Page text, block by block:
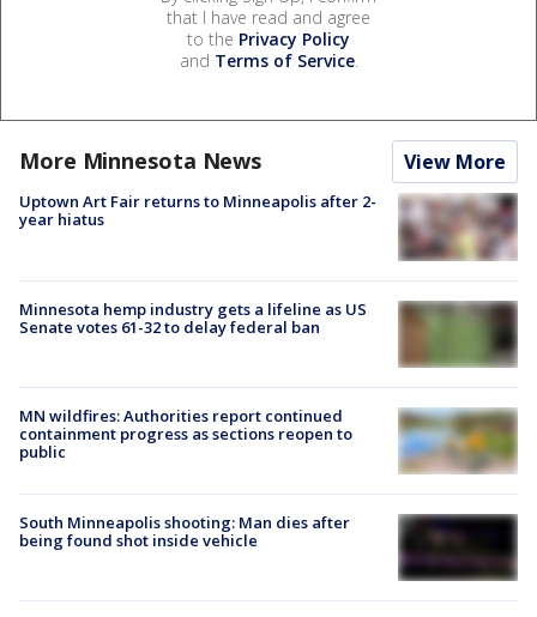
that I have read and agree
to the Privacy Policy
and Terms of Service.
More Minnesota News View More
Uptown Art Fair returns to Minneapolis after 2-
year hiatus
Minnesota hemp industry gets a lifeline as US
Senate votes 61-32 to delay federal ban
MN wildfires: Authorities report continued
containment progress as sections reopen to
public
South Minneapolis shooting: Man dies after
being found shot inside vehicle